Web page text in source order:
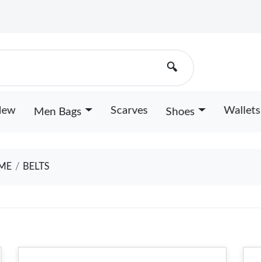
🔍
Men Bags Scarves Shoes Wallets
BELTS